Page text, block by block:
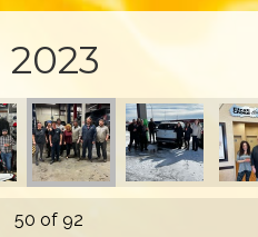
50 of 92